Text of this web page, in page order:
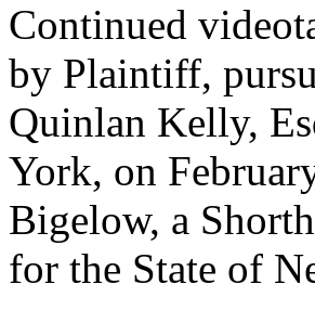
Continued
by Plaintiff,
Quinlan Kelly,
York, on
Bigelow, a
for the State of